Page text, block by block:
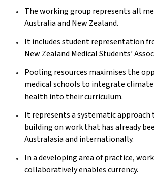
The working group represents all
Australia and New Zealand.
It includes student representation
New Zealand Medical Students’
Pooling resources maximises the
medical schools to integrate climate
health into their curriculum.
It represents a systematic
building on work that has already
Australasia and internationally.
In a developing area of practice,
collaboratively enables currency.